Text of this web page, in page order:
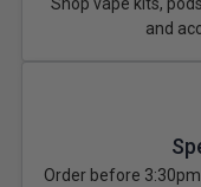
Shop vape kits,
and
Order before